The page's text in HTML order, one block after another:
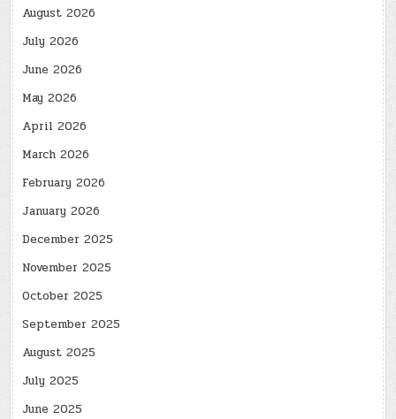
August 2026
July 2026
June 2026
May 2026
April 2026
March 2026
February 2026
January 2026
December 2025
November 2025
October 2025
September 2025
August 2025
July 2025
June 2025